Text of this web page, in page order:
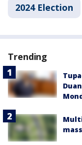
2024 Election
Trending